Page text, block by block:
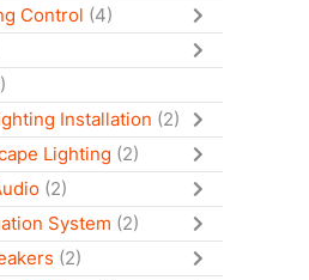
Control (4)
Installation (2)
Lighting (2)
(2)
System (2)
(2)